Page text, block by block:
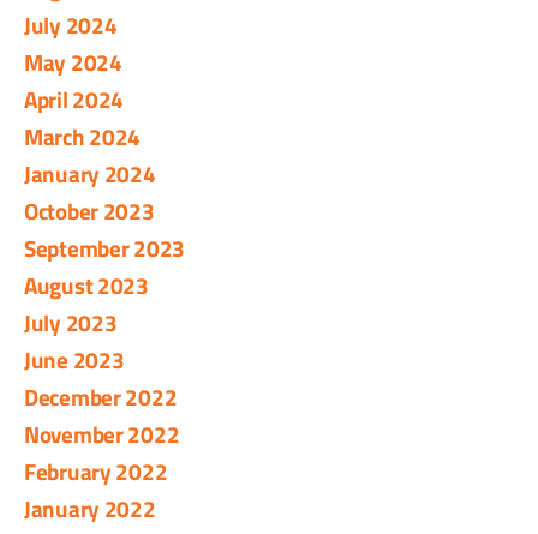
July 2024
May 2024
April 2024
March 2024
January 2024
October 2023
September 2023
August 2023
July 2023
June 2023
December 2022
November 2022
February 2022
January 2022